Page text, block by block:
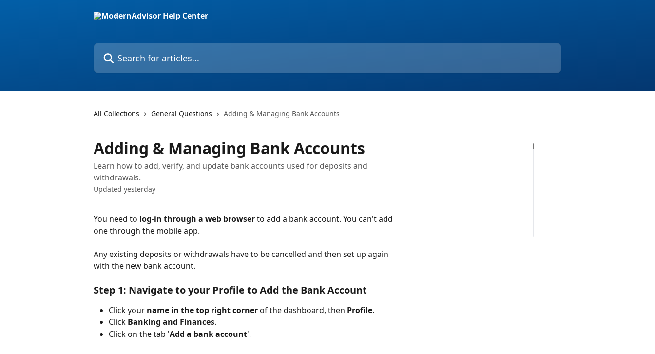
Search for articles...
All Collections General Questions Adding & Managing Bank Accounts
Adding & Managing Bank Accounts
Learn how to add, verify, and update bank accounts used for deposits and
withdrawals.
Updated yesterday
You need to log-in through a web browser to add a bank account. You can't add
one through the mobile app.
Any existing deposits or withdrawals have to be cancelled and then set up again
with the new bank account.
Step 1: Navigate to your Profile to Add the Bank Account
Click your name in the top right corner of the dashboard, then Profile.
Click Banking and Finances.
Click on the tab 'Add a bank account'.